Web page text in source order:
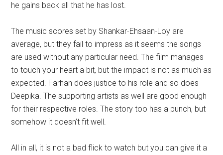
he gains back all that he has lost.
The music scores set by Shankar-Ehsaan-Loy are
average, but they fail to impress as it seems the songs
are used without any particular need. The film manages
to touch your heart a bit, but the impact is not as much as
expected. Farhan does justice to his role and so does
Deepika. The supporting artists as well are good enough
for their respective roles. The story too has a punch, but
somehow it doesn’t fit well.
All in all, it is not a bad flick to watch but you can give it a